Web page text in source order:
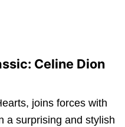
Celine Dion
joins forces with
a surprising and stylish